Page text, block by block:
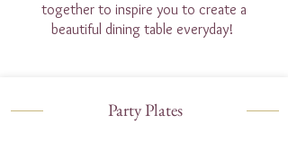
together to inspire you to create a
beautiful dining table everyday!
Party Plates